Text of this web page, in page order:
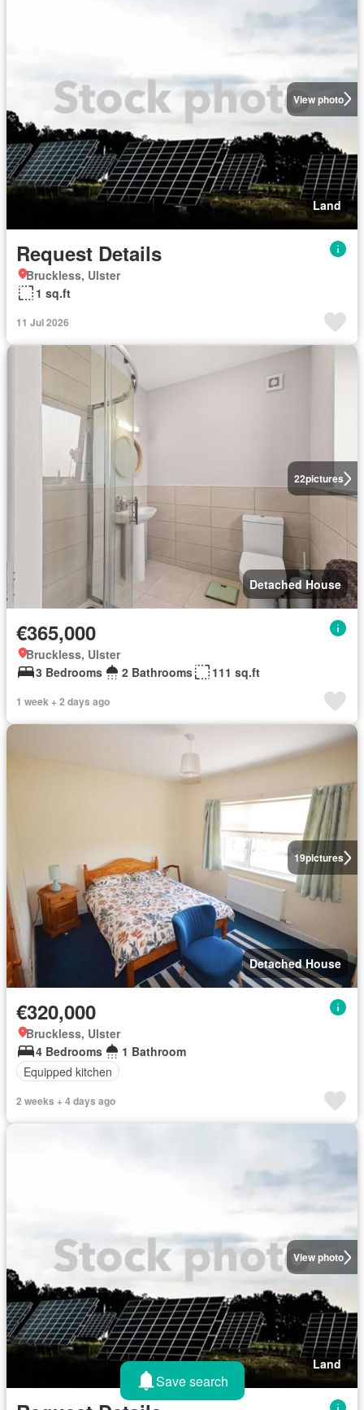
View photo
Land
Request Details
Bruckless, Ulster
1 sq.ft
11 Jul 2026
22pictures
Detached House
€365,000
Bruckless, Ulster
3 Bedrooms
2 Bathrooms 111 sq.ft
1 week + 2 days ago
19pictures
Detached House
€320,000
Bruckless, Ulster
4 Bedrooms
1 Bathroom
Equipped kitchen
2 weeks + 4 days ago
View photo
Land
Save search